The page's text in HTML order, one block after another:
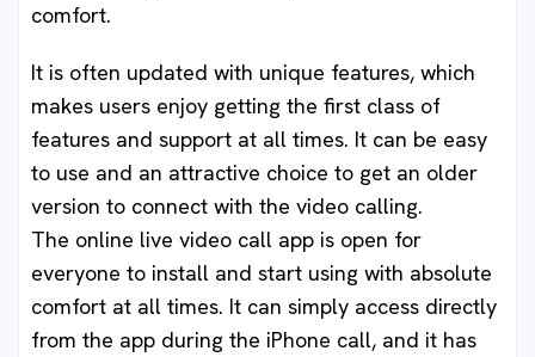
comfort.
It is often updated with unique features, which
makes users enjoy getting the first class of
features and support at all times. It can be easy
to use and an attractive choice to get an older
version to connect with the video calling.
The online live video call app is open for
everyone to install and start using with absolute
comfort at all times. It can simply access directly
from the app during the iPhone call, and it has